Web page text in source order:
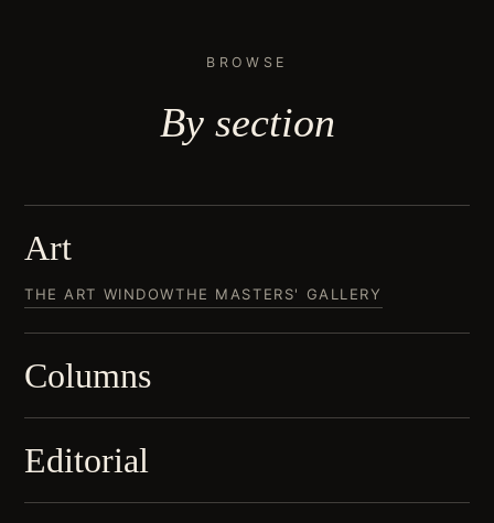
BROWSE
By section
Art
THE ART WINDOWTHE MASTERS' GALLERY
Columns
Editorial